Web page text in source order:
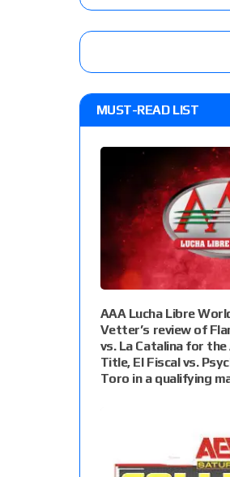
MUST-READ LIST
AAA Lucha Libre
Vetter’s review of
vs. La Catalina for the
Title, El Fiscal vs.
Toro in a qualifying